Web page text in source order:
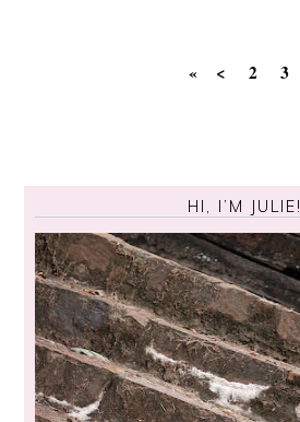
« < 2 3
HI, I’M JULIE!